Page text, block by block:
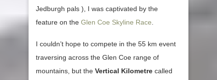
Jedburgh pals ), I was captivated by the
feature on the Glen Coe Skyline Race.
I couldn’t hope to compete in the 55 km event
traversing across the Glen Coe range of
mountains, but the Vertical Kilometre called